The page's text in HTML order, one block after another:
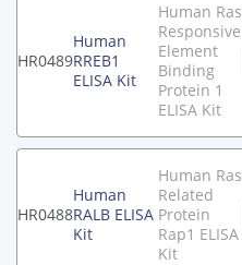
HR0489
Human
RREB1
ELISA Kit
Human Ras
Responsive
Element
Binding
Protein 1
ELISA Kit
HR0488
Human
RALB ELISA
Kit
Human Ras
Related
Protein
Rap1 ELISA
Kit